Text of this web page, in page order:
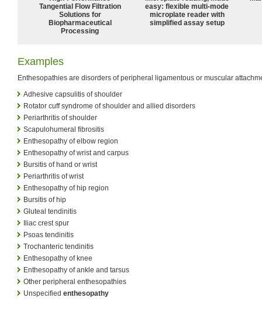
Tangential Flow Filtration
Solutions for
Biopharmaceutical
Processing
easy: flexible multi-mode
microplate reader with
simplified assay setup
Examples
Enthesopathies are disorders of peripheral ligamentous or muscular
Adhesive capsulitis of shoulder
Rotator cuff syndrome of shoulder and allied disorders
Periarthritis of shoulder
Scapulohumeral fibrositis
Enthesopathy of elbow region
Enthesopathy of wrist and carpus
Bursitis of hand or wrist
Periarthritis of wrist
Enthesopathy of hip region
Bursitis of hip
Gluteal tendinitis
Iliac crest spur
Psoas tendinitis
Trochanteric tendinitis
Enthesopathy of knee
Enthesopathy of ankle and tarsus
Other peripheral enthesopathies
Unspecified enthesopathy